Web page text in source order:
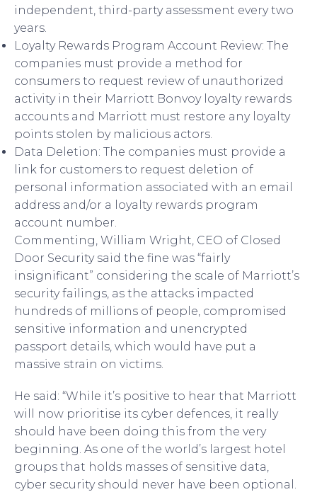
independent, third-party assessment every two
years.
Loyalty Rewards Program Account Review: The
companies must provide a method for
consumers to request review of unauthorized
activity in their Marriott Bonvoy loyalty rewards
accounts and Marriott must restore any loyalty
points stolen by malicious actors.
Data Deletion: The companies must provide a
link for customers to request deletion of
personal information associated with an email
address and/or a loyalty rewards program
account number.
Commenting, William Wright, CEO of Closed
Door Security said the fine was “fairly
insignificant” considering the scale of Marriott’s
security failings, as the attacks impacted
hundreds of millions of people, compromised
sensitive information and unencrypted
passport details, which would have put a
massive strain on victims.
He said: “While it’s positive to hear that Marriott
will now prioritise its cyber defences, it really
should have been doing this from the very
beginning. As one of the world’s largest hotel
groups that holds masses of sensitive data,
cyber security should never have been optional.